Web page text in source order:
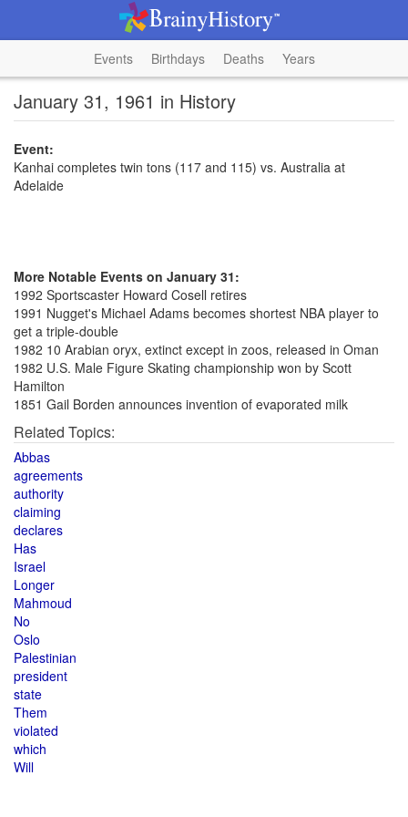
Events Birthdays Deaths Years
January 31, 1961 in History
Event:
Kanhai completes twin tons (117 and 115) vs. Australia at
Adelaide
More Notable Events on January 31:
1992 Sportscaster Howard Cosell retires
1991 Nugget's Michael Adams becomes shortest NBA player to
get a triple-double
1982 10 Arabian oryx, extinct except in zoos, released in Oman
1982 U.S. Male Figure Skating championship won by Scott
Hamilton
1851 Gail Borden announces invention of evaporated milk
Related Topics:
Abbas
agreements
authority
claiming
declares
Has
Israel
Longer
Mahmoud
No
Oslo
Palestinian
president
state
Them
violated
which
Will